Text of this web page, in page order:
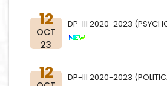
12
OCT
23
DP-III 2020-2023
12 DP-III 2020-2023